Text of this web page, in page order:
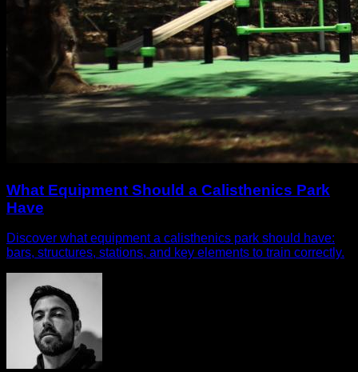
What Equipment Should a Calisthenics Park
Have
Discover what equipment a calisthenics park should have:
bars, structures, stations, and key elements to train correctly.